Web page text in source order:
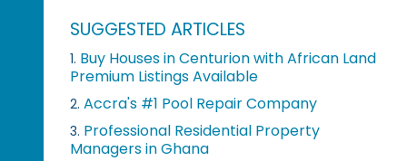
SUGGESTED ARTICLES
1. Buy Houses in Centurion with African Land
Premium Listings Available
2. Accra's #1 Pool Repair Company
3. Professional Residential Property
Managers in Ghana